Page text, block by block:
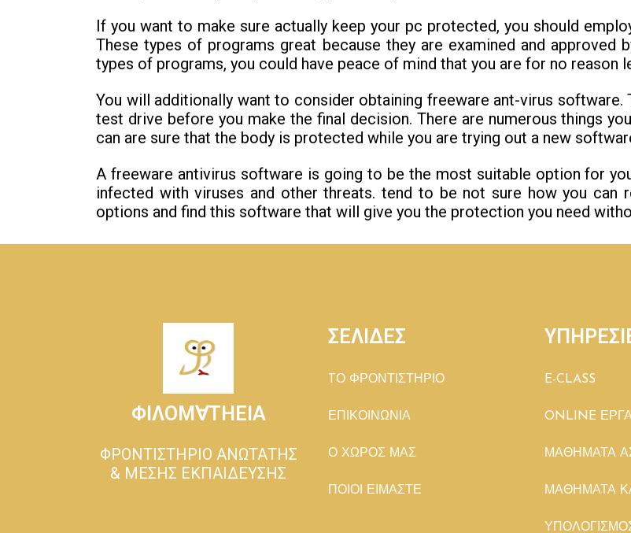
If you want to make sure actually keep your pc protected, you should
These types of programs great because they are examined and approved
types of programs, you could have peace of mind that you are for no reason
You will additionally want to consider obtaining freeware ant-virus
test drive before you make the final decision. There are numerous things
can are sure that the body is protected while you are trying out a new
A freeware antivirus software is going to be the most suitable option for
infected with viruses and other threats. tend to be not sure how you
options and find this software that will give you the protection you need
ΦΙΛΟΜ∀ΤΗΕΙΑ
ΦΡΟΝΤΙΣΤΗΡΙΟ ΑΝΩΤΑΤΗΣ
& ΜΕΣΗΣ ΕΚΠΑΙΔΕΥΣΗΣ
ΣΕΛΙΔΕΣ
TΟ ΦΡΟΝΤΙΣΤΗΡΙΟ
ΕΠΙΚΟΙΝΩΝΙΑ
Ο ΧΩΡΟΣ ΜΑΣ
ΠΟΙΟΙ ΕΙΜΑΣΤΕ
E-CLASS
ONLINE
ΜΑΘΗΜΑΤΑ
ΜΑΘΗΜΑΤΑ